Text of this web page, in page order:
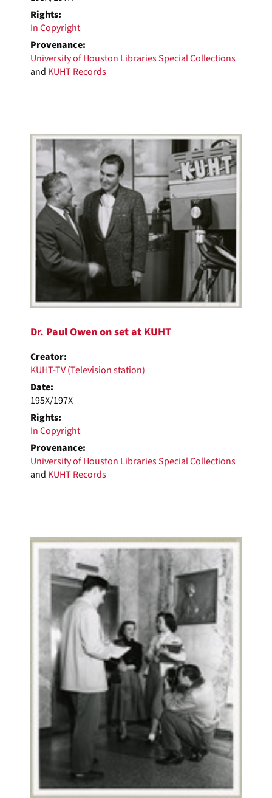
Rights:
In Copyright
Provenance:
University of Houston Libraries Special Collections
and KUHT Records
Dr. Paul Owen on set at KUHT
Creator:
KUHT-TV (Television station)
Date:
195X/197X
Rights:
In Copyright
Provenance:
University of Houston Libraries Special Collections
and KUHT Records